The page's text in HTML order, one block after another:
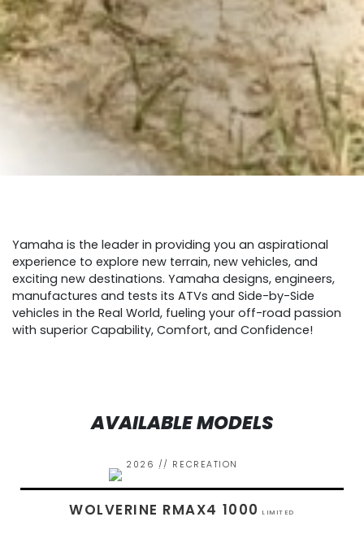
Yamaha is the leader in providing you an aspirational
experience to explore new terrain, new vehicles, and
exciting new destinations. Yamaha designs, engineers,
manufactures and tests its ATVs and Side-by-Side
vehicles in the Real World, fueling your off-road passion
with superior Capability, Comfort, and Confidence!
AVAILABLE MODELS
2026 // RECREATION
WOLVERINE RMAX4 1000 LIMITED